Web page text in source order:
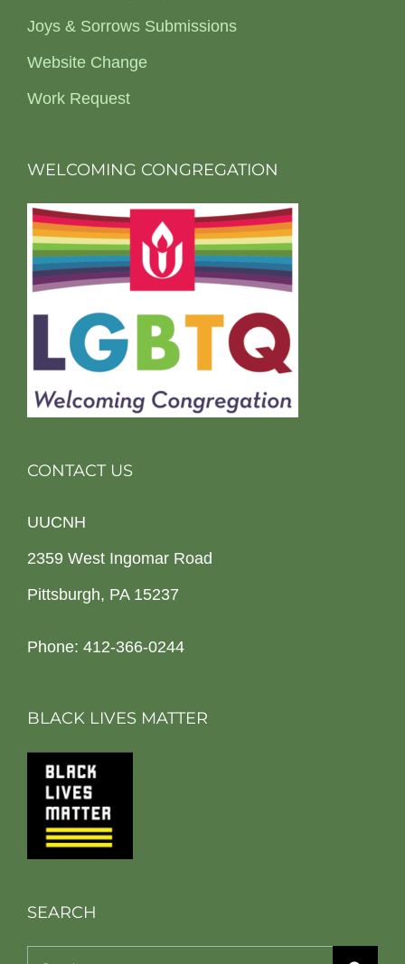
Joys & Sorrows Submissions
Website Change
Work Request
WELCOMING CONGREGATION
CONTACT US
UUCNH
2359 West Ingomar Road
Pittsburgh, PA 15237
Phone: 412-366-0244
BLACK LIVES MATTER
SEARCH